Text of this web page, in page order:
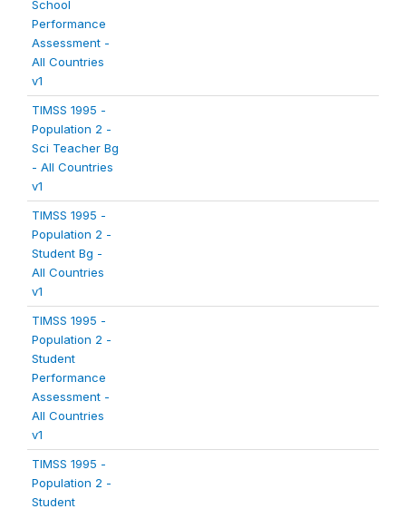
School
Performance
Assessment -
All Countries
v1
TIMSS 1995 -
Population 2 -
Sci Teacher Bg
- All Countries
v1
TIMSS 1995 -
Population 2 -
Student Bg -
All Countries
v1
TIMSS 1995 -
Population 2 -
Student
Performance
Assessment -
All Countries
v1
TIMSS 1995 -
Population 2 -
Student